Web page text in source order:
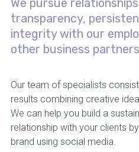
We pursue
transparency,
integrity with our
other business
Our team of specialists
results combining creative
We can help you build a
relationship with your clients
brand using social media.